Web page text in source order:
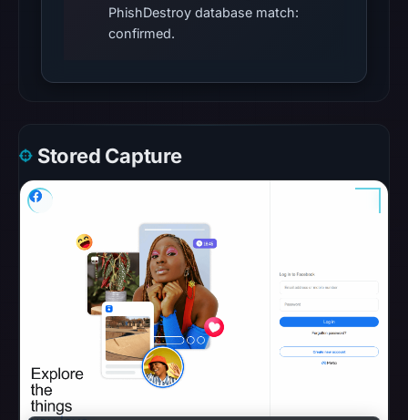
not
establish
cause.
No
external
matches
were
recorded
in
the
snapshot
from
Aug
PhishDestroy database match:
confirmed.
Stored Capture